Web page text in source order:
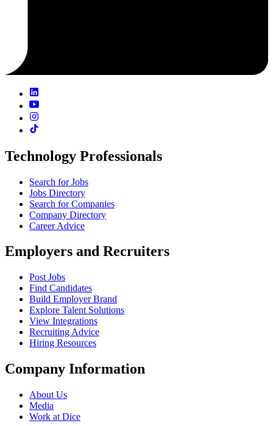
Technology Professionals
Search for Jobs
Jobs Directory
Search for Companies
Company Directory
Career Advice
Employers and Recruiters
Post Jobs
Find Candidates
Build Employer Brand
Explore Talent Solutions
View Integrations
Recruiting Advice
Hiring Resources
Company Information
About Us
Media
Work at Dice